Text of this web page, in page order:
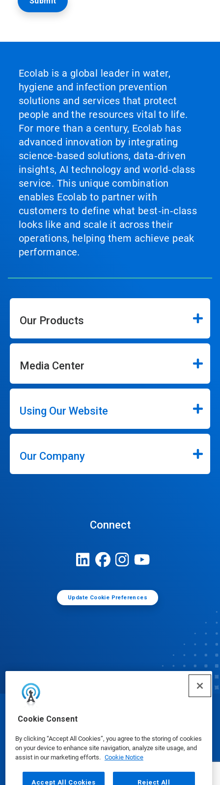
Cookie Consent
By clicking “Accept All Cookies”, you agree to the storing of cookies
on your device to enhance site navigation, analyze site usage, and
assist in our marketing efforts. Cookie Notice
Accept All Cookies Reject All
Ecolab is a global leader in water,
hygiene and infection prevention
solutions and services that protect
people and the resources vital to life.
For more than a century, Ecolab has
advanced innovation by integrating
science‑based solutions, data‑driven
insights, AI technology and world‑class
service. This unique combination
enables Ecolab to partner with
customers to define what best‑in‑class
looks like and scale it across their
operations, helping them achieve peak
performance.
Our Products
Media Center
Using Our Website
Our Company
Connect
Update Cookie Preferences
© Ecolab Inc. 2025
Safety Data Sheets|Privacy Policy|Terms of Use